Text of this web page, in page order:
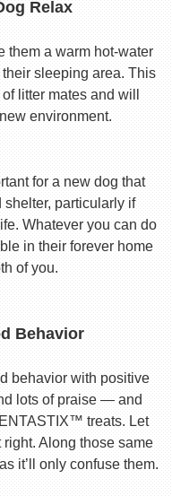
Relax
them a warm hot-water
sleeping area. This
litter mates and will
environment.
for a new dog that
particularly if
Whatever you can do
in their forever home
of you.
Behavior
behavior with positive
lots of praise — and
treats. Let
right. Along those same
it’ll only confuse them.